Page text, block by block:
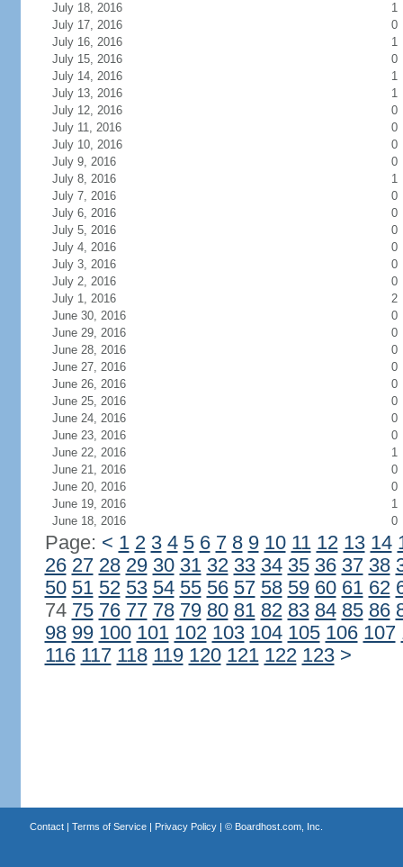
July 18, 2016
1
July 17, 2016
0
July 16, 2016
1
July 15, 2016
0
July 14, 2016
1
July 13, 2016
1
July 12, 2016
0
July 11, 2016
0
July 10, 2016
0
July 9, 2016
0
July 8, 2016
1
July 7, 2016
0
July 6, 2016
0
July 5, 2016
0
July 4, 2016
0
July 3, 2016
0
July 2, 2016
0
July 1, 2016
2
June 30, 2016
0
June 29, 2016
0
June 28, 2016
0
June 27, 2016
0
June 26, 2016
0
June 25, 2016
0
June 24, 2016
0
June 23, 2016
0
June 22, 2016
1
June 21, 2016
0
June 20, 2016
0
June 19, 2016
1
June 18, 2016
0
Page: < 1 2 3 4 5 6 7 8 9 10 11 12 13 14
26 27 28 29 30 31 32 33 34 35 36 37 38
50 51 52 53 54 55 56 57 58 59 60 61 62
74 75 76 77 78 79 80 81 82 83 84 85 86
98 99 100 101 102 103 104 105 106 107
116 117 118 119 120 121 122 123 >
Contact| Terms of Service| Privacy Policy| © Boardhost.com, Inc.